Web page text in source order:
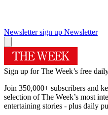
Newsletter sign up Newsletter
Sign up for The Week’s free
Join 350,000+ subscribers and
selection of The Week’s most
entertaining stories - plus daily